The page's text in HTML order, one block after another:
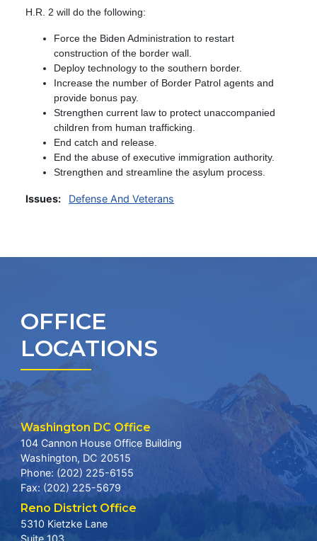
H.R. 2 will do the following:
Force the Biden Administration to restart
construction of the border wall.
Deploy technology to the southern border.
Increase the number of Border Patrol agents and
provide bonus pay.
Strengthen current law to protect unaccompanied
children from human trafficking.
End catch and release.
End the abuse of executive immigration authority.
Strengthen and streamline the asylum process.
Issues: Defense And Veterans
OFFICE
LOCATIONS
Washington DC Office
104 Cannon House Office Building
Washington, DC20515
Phone: (202) 225-6155
Fax: (202) 225-5679
Reno District Office
5310 Kietzke Lane